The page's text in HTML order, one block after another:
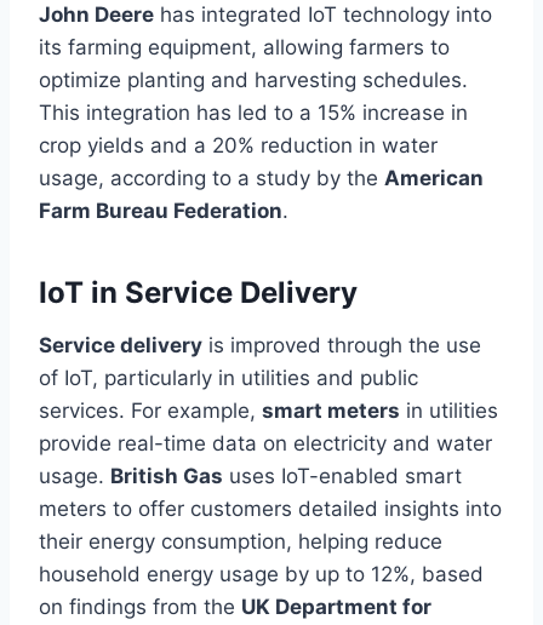
John Deere has integrated IoT technology into
its farming equipment, allowing farmers to
optimize planting and harvesting schedules.
This integration has led to a 15% increase in
crop yields and a 20% reduction in water
usage, according to a study by the American
Farm Bureau Federation.
IoT in Service Delivery
Service delivery is improved through the use
of IoT, particularly in utilities and public
services. For example, smart meters in utilities
provide real-time data on electricity and water
usage. British Gas uses IoT-enabled smart
meters to offer customers detailed insights into
their energy consumption, helping reduce
household energy usage by up to 12%, based
on findings from the UK Department for